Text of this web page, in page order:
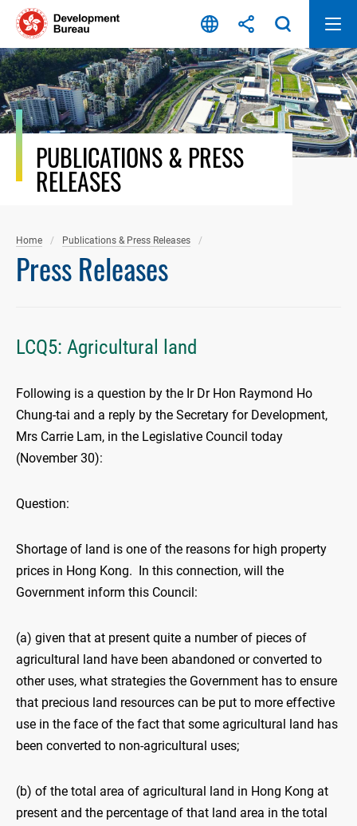
Skip
content
PUBLICATIONS & PRESS
RELEASES
Home Publications & Press Releases
Press Releases
LCQ5: Agricultural land
Following is a question by the Ir Dr Hon Raymond Ho
Chung-tai and a reply by the Secretary for Development,
Mrs Carrie Lam, in the Legislative Council today
(November 30):
Question:
Shortage of land is one of the reasons for high property
prices in Hong Kong. In this connection, will the
Government inform this Council:
(a) given that at present quite a number of pieces of
agricultural land have been abandoned or converted to
other uses, what strategies the Government has to ensure
that precious land resources can be put to more effective
use in the face of the fact that some agricultural land has
been converted to non-agricultural uses;
(b) of the total area of agricultural land in Hong Kong at
present and the percentage of that land area in the total